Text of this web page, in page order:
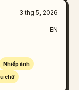
address
-
3 thg 5, 2026
EN
Nhiếp ảnh
chữ